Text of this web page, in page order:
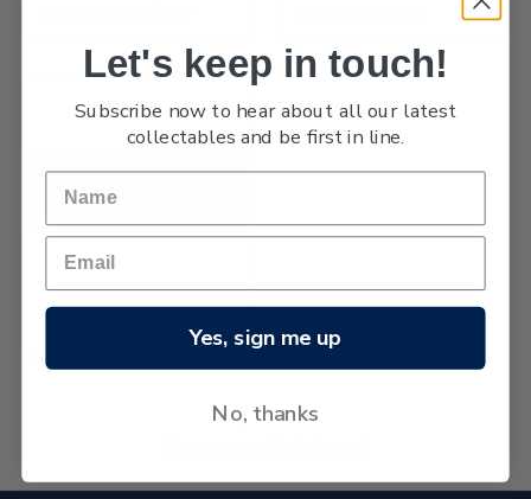
Let's keep in touch!
Subscribe now to hear about all our latest
collectables and be first in line.
Yes, sign me up
No, thanks